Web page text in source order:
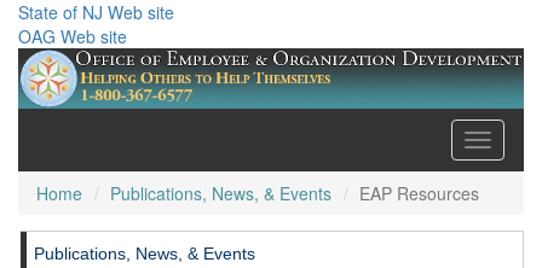
State of NJ Web site
OAG Web site
Toggle
Home
Publications, News, & Events EAP Resources
Publications, News, & Events